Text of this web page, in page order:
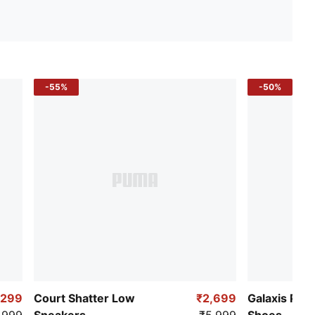
-55%
Court Shatter Low
₹2,699
-50%
Galaxis Pro